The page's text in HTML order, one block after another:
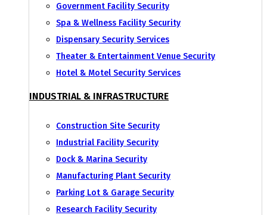
Government Facility Security
Spa & Wellness Facility Security
Dispensary Security Services
Theater & Entertainment Venue Security
Hotel & Motel Security Services
INDUSTRIAL & INFRASTRUCTURE
Construction Site Security
Industrial Facility Security
Dock & Marina Security
Manufacturing Plant Security
Parking Lot & Garage Security
Research Facility Security